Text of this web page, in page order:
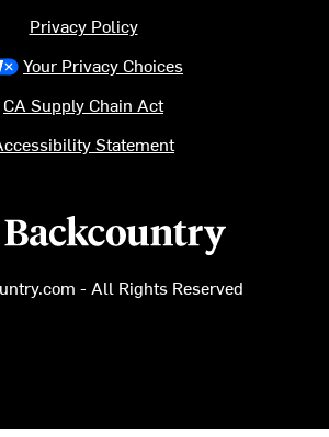
logo
- All Rights Reserved
Privacy Policy
Your Privacy Choices
CA Supply Chain Act
Statement